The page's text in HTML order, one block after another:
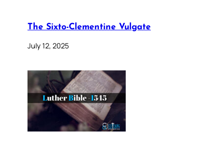
The Sixto-Clementine Vulgate
July 12, 2025